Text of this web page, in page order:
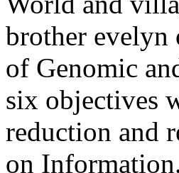
brother evelyn
of Genomic
six objectives
reduction and
on